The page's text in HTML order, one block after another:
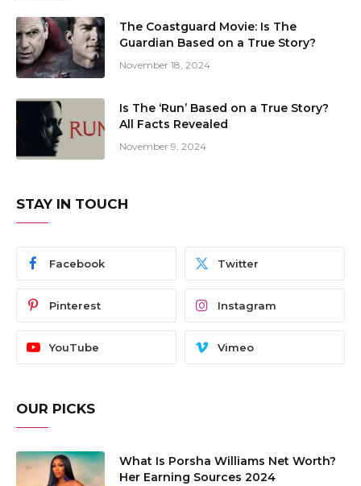
The Coastguard Movie: Is The
Guardian Based on a True Story?
November 18, 2024
Is The ‘Run’ Based on a True Story?
All Facts Revealed
November 9, 2024
STAY IN TOUCH
Facebook Twitter
Pinterest Instagram
YouTube Vimeo
OUR PICKS
What Is Porsha Williams Net Worth?
Her Earning Sources 2024